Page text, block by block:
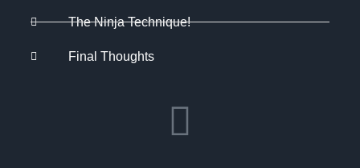
The Ninja Technique!
Final Thoughts